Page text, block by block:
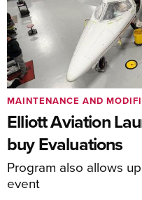
Elliott Aviation
buy Evaluations
Program also allows
event
MAINTENANCE AND